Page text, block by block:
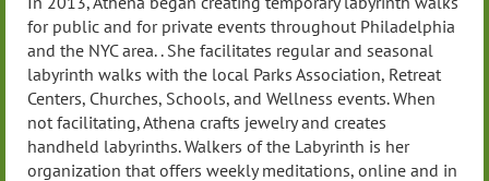
for public and for private events throughout Philadelphia
and the NYC area. . She facilitates regular and seasonal
labyrinth walks with the local Parks Association, Retreat
Centers, Churches, Schools, and Wellness events. When
not facilitating, Athena crafts jewelry and creates
handheld labyrinths. Walkers of the Labyrinth is her
organization that offers weekly meditations, online and in